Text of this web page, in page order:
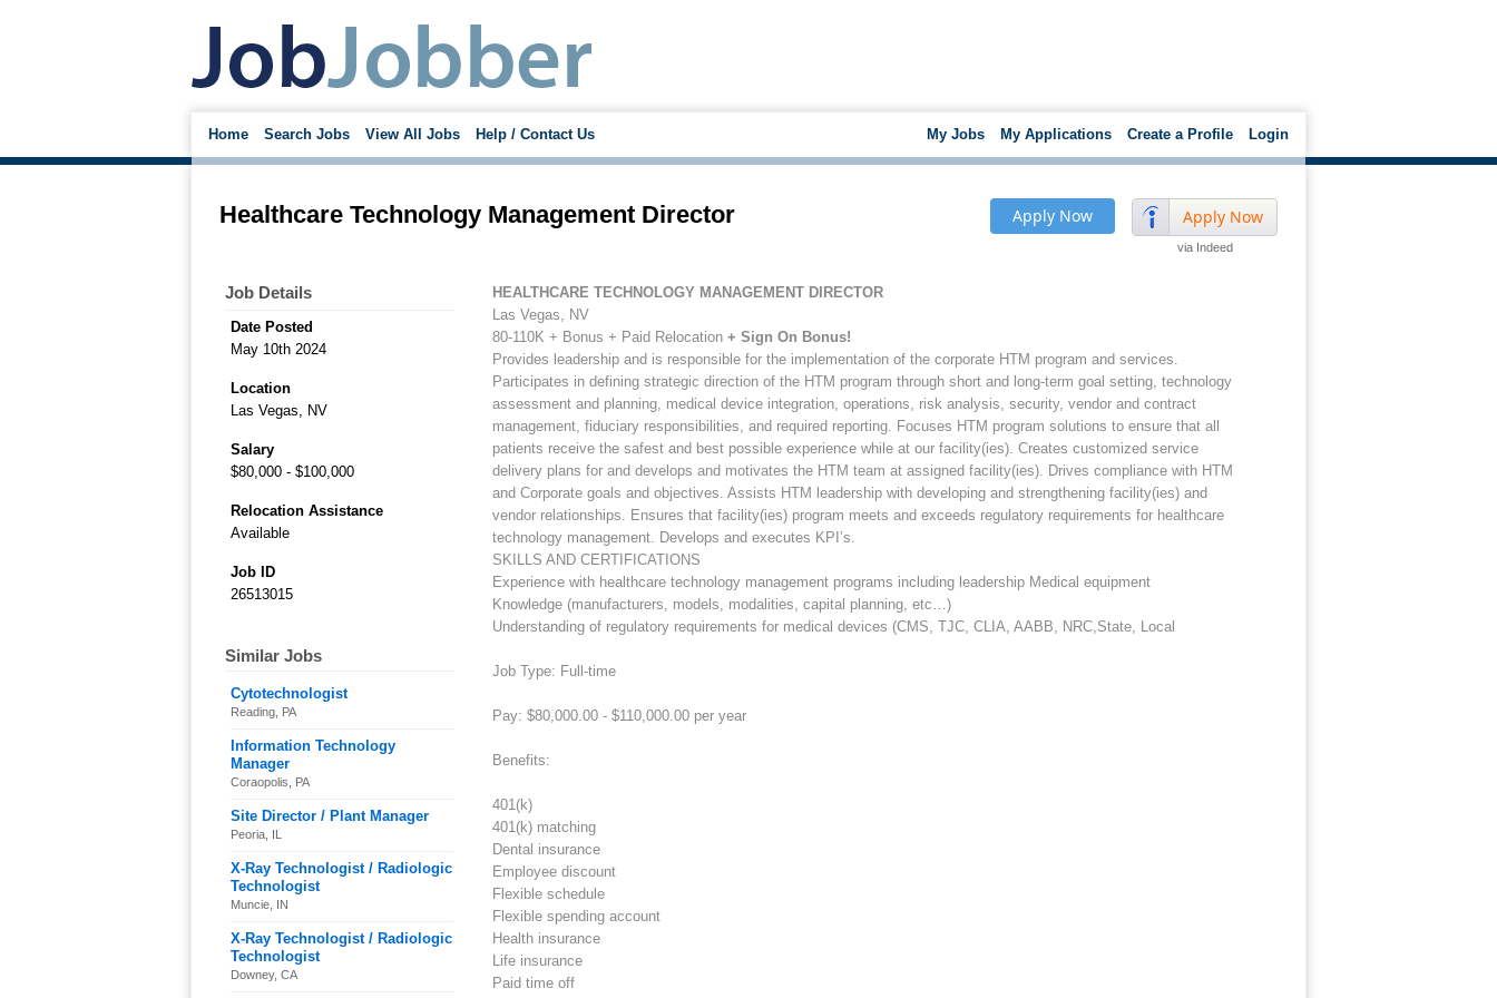
Home Search Jobs View All Jobs Help / Contact Us My Jobs My Applications Create a Profile Login
Apply Now
via Indeed
Apply Now
Healthcare Technology Management Director
Job Details
Date Posted
May 10th 2024
Location
Las Vegas, NV
Salary
$80,000 - $100,000
Relocation Assistance
Available
Job ID
26513015
Similar Jobs
Cytotechnologist
Reading, PA
Information Technology
Manager
Coraopolis, PA
Site Director / Plant Manager
Peoria, IL
X-Ray Technologist / Radiologic
Technologist
Muncie, IN
X-Ray Technologist / Radiologic
Technologist
Downey, CA
HEALTHCARE TECHNOLOGY MANAGEMENT DIRECTOR
Las Vegas, NV
80-110K + Bonus + Paid Relocation + Sign On Bonus!
Provides leadership and is responsible for the implementation of the corporate HTM program and services.
Participates in defining strategic direction of the HTM program through short and long-term goal setting, technology
assessment and planning, medical device integration, operations, risk analysis, security, vendor and contract
management, fiduciary responsibilities, and required reporting. Focuses HTM program solutions to ensure that all
patients receive the safest and best possible experience while at our facility(ies). Creates customized service
delivery plans for and develops and motivates the HTM team at assigned facility(ies). Drives compliance with HTM
and Corporate goals and objectives. Assists HTM leadership with developing and strengthening facility(ies) and
vendor relationships. Ensures that facility(ies) program meets and exceeds regulatory requirements for healthcare
technology management. Develops and executes KPI’s.
SKILLS AND CERTIFICATIONS
Experience with healthcare technology management programs including leadership Medical equipment
Knowledge (manufacturers, models, modalities, capital planning, etc…)
Understanding of regulatory requirements for medical devices (CMS, TJC, CLIA, AABB, NRC,State, Local
Job Type: Full-time
Pay: $80,000.00 - $110,000.00 per year
Benefits:
401(k)
401(k) matching
Dental insurance
Employee discount
Flexible schedule
Flexible spending account
Health insurance
Life insurance
Paid time off